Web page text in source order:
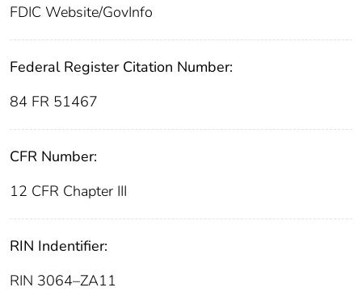
FDIC Website/GovInfo
Federal Register Citation Number:
84 FR 51467
CFR Number:
12 CFR Chapter III
RIN Indentifier:
RIN 3064–ZA11